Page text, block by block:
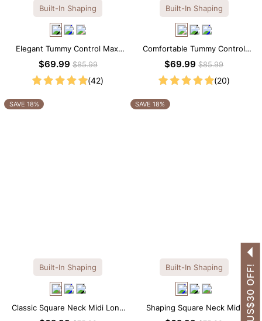
Built-In Shaping
Elegant Tummy Control Maxi
Slip Dress with Built-in
$69.99$85.99
(42)
Built-In Shaping
Comfortable Tummy Control
Maxi Slip Dress with Built-in
$69.99$85.99
(20)
SAVE 18%
Built-In Shaping
Classic Square Neck Midi Long
SAVE 18%
Built-In Shaping
Shaping Square Neck Midi
GET US$30 OFF!